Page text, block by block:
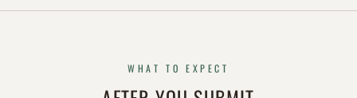
WHAT TO EXPECT